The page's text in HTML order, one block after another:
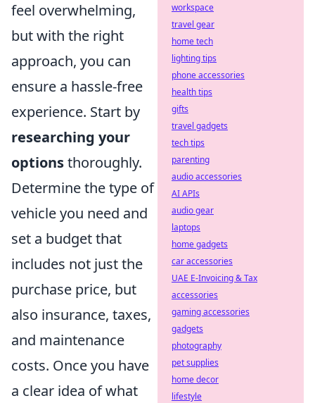
feel overwhelming,
but with the right
approach, you can
ensure a hassle-free
experience. Start by
researching your
optionsthoroughly.
Determine the type of
vehicle you need and
set a budget that
includes not just the
purchase price, but
also insurance, taxes,
and maintenance
costs. Once you have
a clear idea of what
workspace
travel gear
home tech
lighting tips
phone accessories
health tips
gifts
travel gadgets
tech tips
parenting
audio accessories
AI APIs
audio gear
laptops
home gadgets
car accessories
UAE E-Invoicing & Tax
accessories
gaming accessories
gadgets
photography
pet supplies
home decor
lifestyle